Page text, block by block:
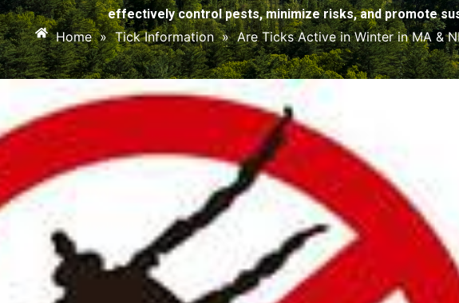
effectively control pests, minimize risks, and promote
Home » Tick Information » Are Ticks Active in Winter in MA &